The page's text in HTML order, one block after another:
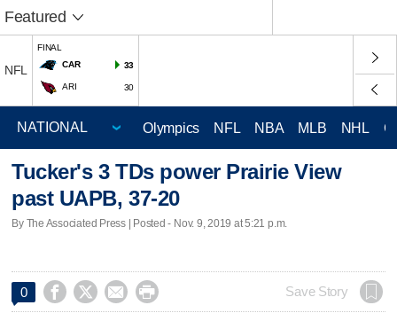
Featured
NFL
FINAL
CAR
33
ARI 30
Olympics NFL NBA MLB NHL
Tucker's 3 TDs power Prairie View
past UAPB, 37-20
By The Associated Press | Posted - Nov. 9, 2019 at 5:21 p.m.
0     Save Story